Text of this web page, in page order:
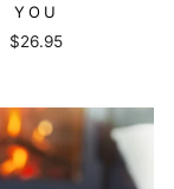
YOU
$26.95